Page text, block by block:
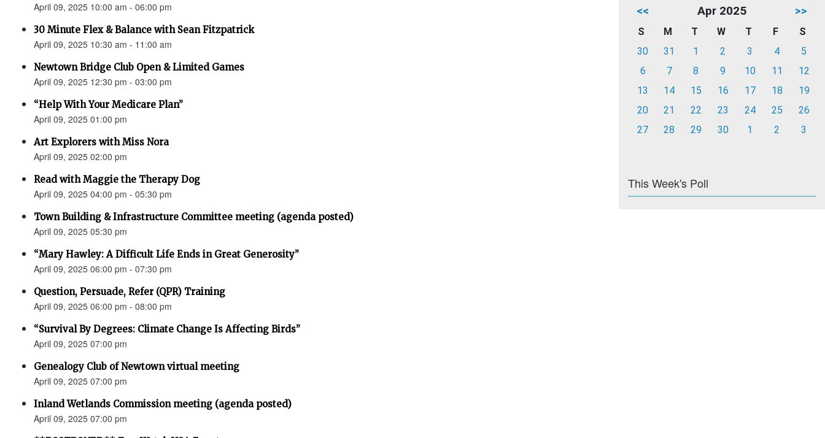
April 09, 2025 10:00 am - 06:00 pm
30 Minute Flex & Balance with Sean Fitzpatrick
April 09, 2025 10:30 am - 11:00 am
Newtown Bridge Club Open & Limited Games
April 09, 2025 12:30 pm - 03:00 pm
“Help With Your Medicare Plan”
April 09, 2025 01:00 pm
Art Explorers with Miss Nora
April 09, 2025 02:00 pm
Read with Maggie the Therapy Dog
April 09, 2025 04:00 pm - 05:30 pm
Town Building & Infrastructure Committee meeting (agenda posted)
April 09, 2025 05:30 pm
“Mary Hawley: A Difficult Life Ends in Great Generosity”
April 09, 2025 06:00 pm - 07:30 pm
Question, Persuade, Refer (QPR) Training
April 09, 2025 06:00 pm - 08:00 pm
“Survival By Degrees: Climate Change Is Affecting Birds”
April 09, 2025 07:00 pm
Genealogy Club of Newtown virtual meeting
April 09, 2025 07:00 pm
Inland Wetlands Commission meeting (agenda posted)
April 09, 2025 07:00 pm
<< Apr 2025 >>
S M T W T F
S
30
31 1 2 3 4
5
6
7 8 9 10 11
12
13
14 15 16 17 18
19
20
21 22 23 24 25
26
27
28 29 30 1 2 3
This Week's Poll